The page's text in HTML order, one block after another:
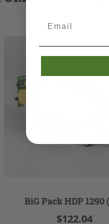
BiG Pack HDP 1290
$122.04